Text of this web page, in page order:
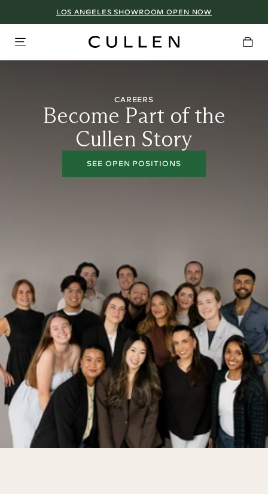
LOS ANGELES SHOWROOM OPEN NOW
CAREERS
Become Part of the
Cullen Story
SEE OPEN POSITIONS